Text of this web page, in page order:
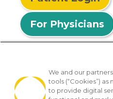
For Physicians
© 2026 Privia Health
We and our
tools (“Cookies”) as
to provide digital